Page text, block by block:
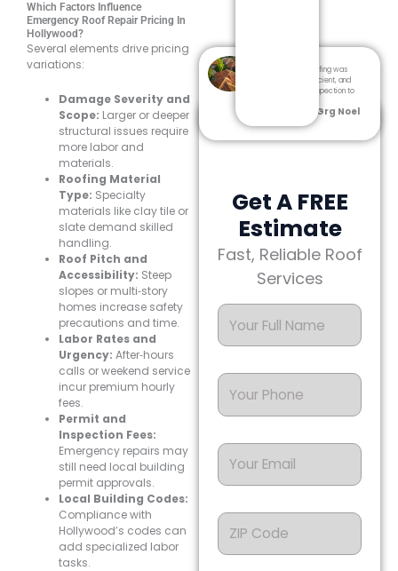
Which Factors Influence
Emergency Roof Repair Pricing In
Hollywood?
Several elements drive pricing
variations:
Damage Severity and
Scope: Larger or deeper
structural issues require
more labor and
materials.
Roofing Material
Type: Specialty
materials like clay tile or
slate demand skilled
handling.
Roof Pitch and
Accessibility: Steep
slopes or multi‐story
homes increase safety
precautions and time.
Labor Rates and
Urgency: After‐hours
calls or weekend service
incur premium hourly
fees.
Permit and
Inspection Fees:
Emergency repairs may
still need local building
permit approvals.
Local Building Codes:
Compliance with
Hollywood’s codes can
add specialized labor
tasks.
Dream Team Roofing was
professional, efficient, and
thorough from inspection to
- Grg Noel
Get A FREE
Estimate
Fast, Reliable Roof
Services